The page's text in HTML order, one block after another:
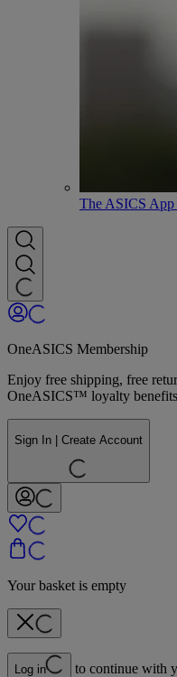
The ASICS App
OneASICS Membership
Enjoy free shipping, free
OneASICS™ loyalty
Sign In | Create Account
Your basket is empty
Log in to continue with